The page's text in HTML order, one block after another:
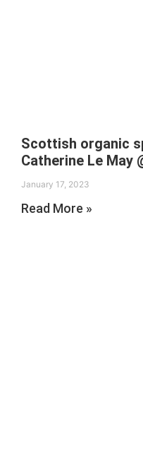
Scottish organic
Catherine Le May
January 17, 2023
Read More »